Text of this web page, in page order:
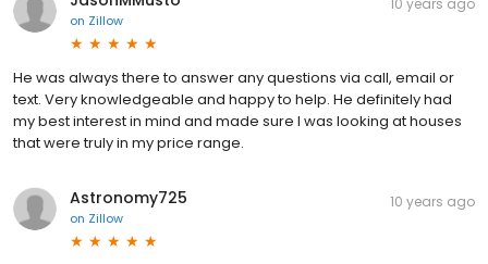
on Zillow
10 years ago
He was always there to answer any questions via call, email or
text. Very knowledgeable and happy to help. He definitely had
my best interest in mind and made sure I was looking at houses
that were truly in my price range.
Astronomy725
on Zillow
10 years ago